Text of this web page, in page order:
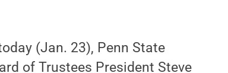
(Jan. 23), Penn State
of Trustees President Steve